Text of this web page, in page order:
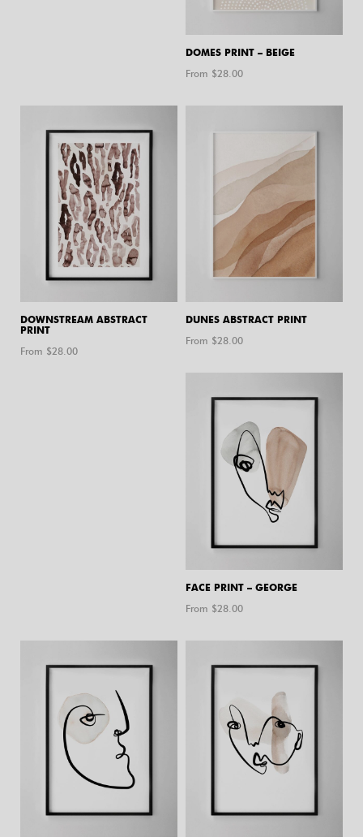
DOMES PRINT – BEIGE
From $28.00
DOWNSTREAM ABSTRACT
PRINT
From $28.00
DUNES ABSTRACT PRINT
From $28.00
FACE PRINT – GEORGE
From $28.00